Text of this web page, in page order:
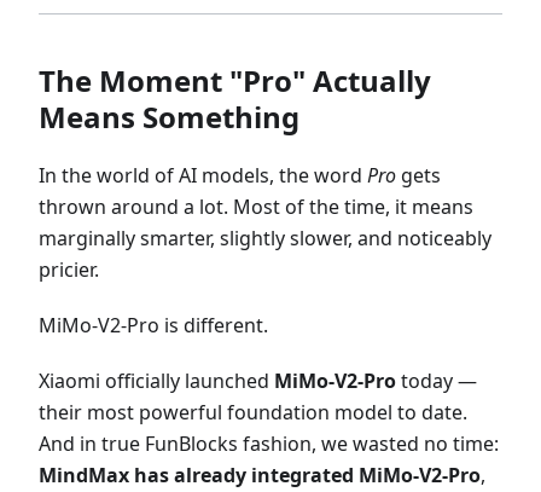
The Moment "Pro" Actually
Means Something
In the world of AI models, the word Pro gets
thrown around a lot. Most of the time, it means
marginally smarter, slightly slower, and noticeably
pricier.
MiMo-V2-Pro is different.
Xiaomi officially launched MiMo-V2-Protoday —
their most powerful foundation model to date.
And in true FunBlocks fashion, we wasted no time:
MindMax has already integrated MiMo-V2-Pro,